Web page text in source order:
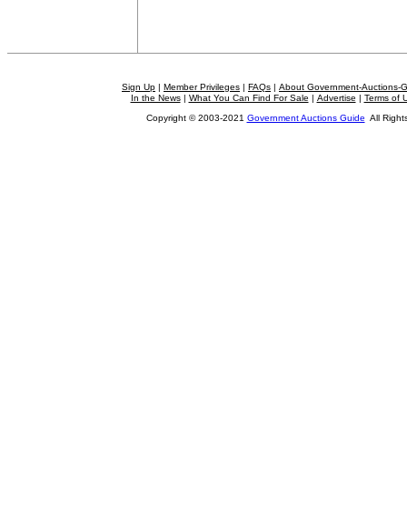
Sign Up | Member Privileges | FAQs | About Government-Auctions-
In the News| What You Can Find For Sale | Advertise | Terms of
Copyright © 2003-2021 Government Auctions Guide All